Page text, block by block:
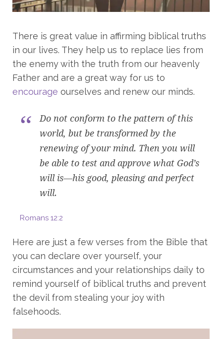
There is great value in affirming biblical truths
in our lives. They help us to replace lies from
the enemy with the truth from our heavenly
Father and are a great way for us to
encourage ourselves and renew our minds.
Do not conform to the pattern of this
world, but be transformed by the
renewing of your mind. Then you will
be able to test and approve what God’s
will is—his good, pleasing and perfect
will.
Romans 12:2
Here are just a few verses from the Bible that
you can declare over yourself, your
circumstances and your relationships daily to
remind yourself of biblical truths and prevent
the devil from stealing your joy with
falsehoods.